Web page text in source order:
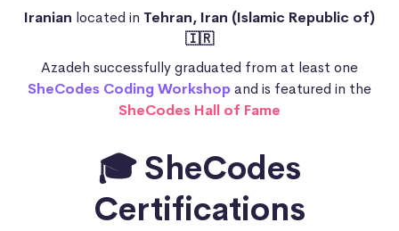
Iranian located in Tehran, Iran (Islamic Republic of)
🇮🇷
Azadeh successfully graduated from at least one
SheCodes Coding Workshopand is featured in the
SheCodes Hall of Fame
🎓 SheCodes
Certifications